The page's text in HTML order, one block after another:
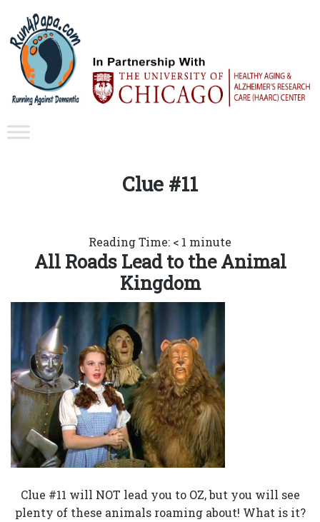
Clue #11
Reading Time: < 1 minute
All Roads Lead to the Animal
Kingdom
Clue #11 will NOT lead you to OZ, but you will see
plenty of these animals roaming about! What is it?